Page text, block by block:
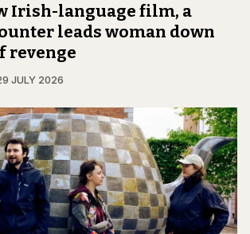
Irish-language film, a
leads woman down
revenge
JULY 2026